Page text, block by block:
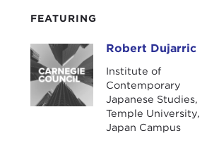
FEATURING
Robert DujarricRobert Dujarric
Institute of
Contemporary
Japanese Studies,
Temple University,
Japan Campus